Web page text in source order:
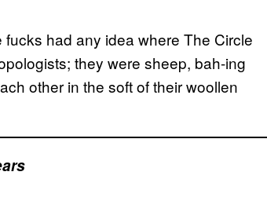
had any idea where The Circle
they were sheep, bah-ing
other in the soft of their woollen